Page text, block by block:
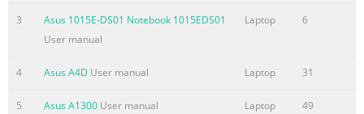
(including death) and damage to real property and tangible
personal property; or any other actual and direct damages
3
Asus 1015E-DS01 Notebook 1015EDS01
User manual
Laptop 6
4 Asus A4D User manual Laptop 31
5 Asus A1300 User manual Laptop 49